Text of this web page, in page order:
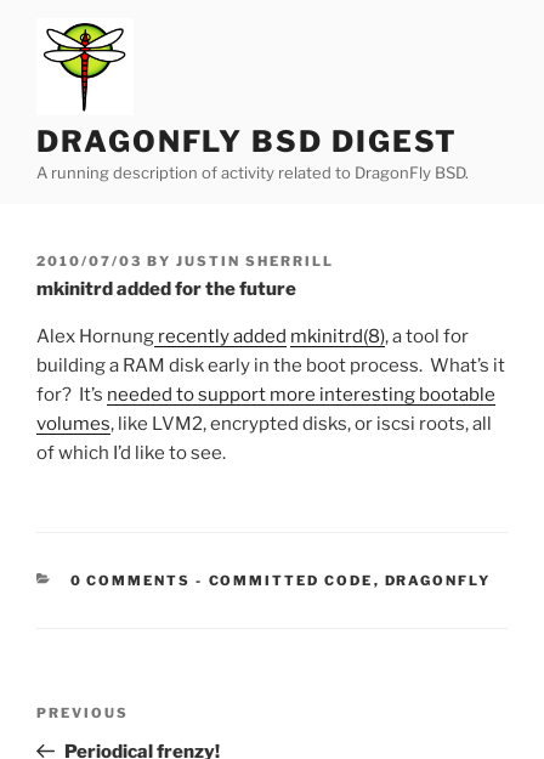
content
DRAGONFLY BSD DIGEST
A running description of activity related to DragonFly BSD.
POSTED
ON
2010/07/03 BY JUSTIN SHERRILL
mkinitrd added for the future
Alex Hornung recently added mkinitrd(8), a tool for
building a RAM disk early in the boot process. What’s it
for? It’s needed to support more interesting bootable
volumes, like LVM2, encrypted disks, or iscsi roots, all
of which I’d like to see.
0 COMMENTS - CATEGORIES:
COMMITTED CODE , DRAGONFLY
Previous
Post
PREVIOUS
Periodical frenzy!